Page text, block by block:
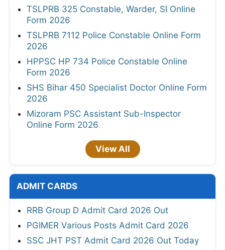
TSLPRB 325 Constable, Warder, SI Online
Form 2026
TSLPRB 7112 Police Constable Online Form
2026
HPPSC HP 734 Police Constable Online
Form 2026
SHS Bihar 450 Specialist Doctor Online Form
2026
Mizoram PSC Assistant Sub-Inspector
Online Form 2026
View All
ADMIT CARDS
RRB Group D Admit Card 2026 Out
PGIMER Various Posts Admit Card 2026
SSC JHT PST Admit Card 2026 Out Today